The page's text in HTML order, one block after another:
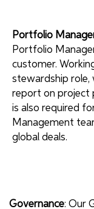
Portfolio
Portfolio
customer.
stewardship role,
report on project
is also required
Management
global deals.
Governance: Our